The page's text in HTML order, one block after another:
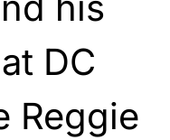
DC
Reggie